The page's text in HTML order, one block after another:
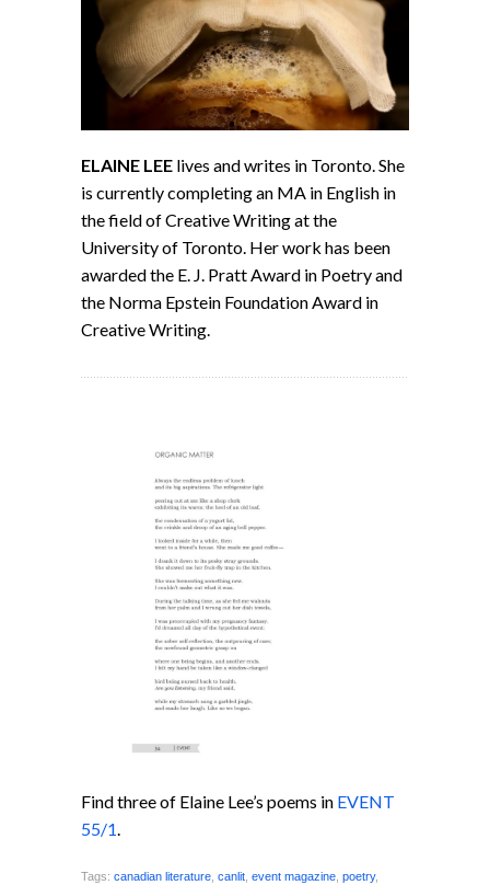
ELAINE LEE lives and writes in Toronto. She
is currently completing an MA in English in
the field of Creative Writing at the
University of Toronto. Her work has been
awarded the E. J. Pratt Award in Poetry and
the Norma Epstein Foundation Award in
Creative Writing.
Find three of Elaine Lee’s poems in EVENT
55/1.
Tags: canadian literature canlit event magazine poetry,